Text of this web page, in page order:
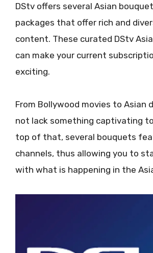
DStv offers several Asian
packages that offer rich and
content. These curated DStv
can make your current
exciting.
From Bollywood movies to Asian
not lack something captivating
top of that, several bouquets
channels, thus allowing you to
with what is happening in the